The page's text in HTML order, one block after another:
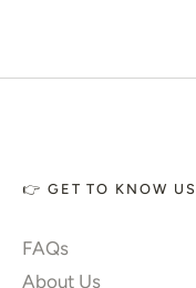
👉 GET TO KNOW US
FAQs
About Us